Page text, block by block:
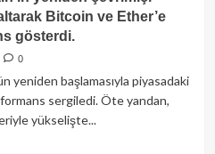
Bitcoin ve Ether’e
gösterdi.
0
yeniden başlamasıyla piyasadaki
sergiledi. Öte yandan,
yükselişte...